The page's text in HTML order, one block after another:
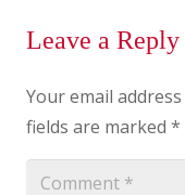
Leave a Reply
Your email
fields are marked *